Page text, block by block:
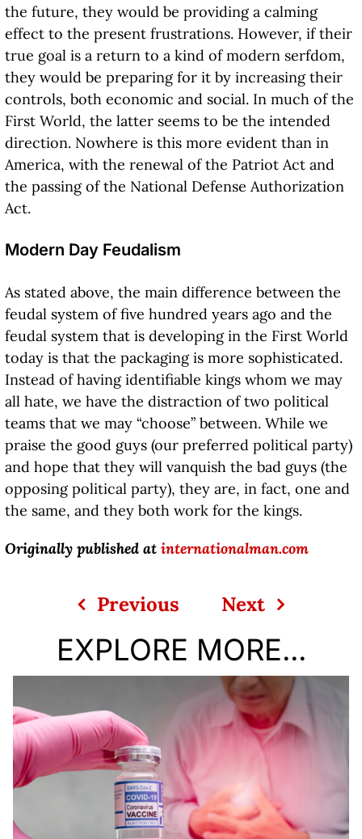
the future, they would be providing a calming
effect to the present frustrations. However, if their
true goal is a return to a kind of modern serfdom,
they would be preparing for it by increasing their
controls, both economic and social. In much of the
First World, the latter seems to be the intended
direction. Nowhere is this more evident than in
America, with the renewal of the Patriot Act and
the passing of the National Defense Authorization
Act.
Modern Day Feudalism
As stated above, the main difference between the
feudal system of five hundred years ago and the
feudal system that is developing in the First World
today is that the packaging is more sophisticated.
Instead of having identifiable kings whom we may
all hate, we have the distraction of two political
teams that we may “choose” between. While we
praise the good guys (our preferred political party)
and hope that they will vanquish the bad guys (the
opposing political party), they are, in fact, one and
the same, and they both work for the kings.
Originally published at internationalman.com
Previous Next
EXPLORE MORE...